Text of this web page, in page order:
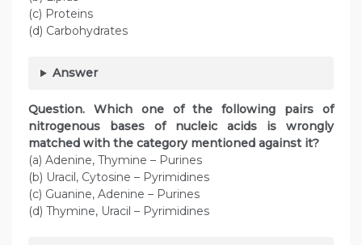
(c) Proteins
(d) Carbohydrates
Answer
Question. Which one of the following pairs of
nitrogenous bases of nucleic acids is wrongly
matched with the category mentioned against it?
(a) Adenine, Thymine – Purines
(b) Uracil, Cytosine – Pyrimidines
(c) Guanine, Adenine – Purines
(d) Thymine, Uracil – Pyrimidines